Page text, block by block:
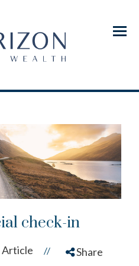
Menu
check-in
Article // Share